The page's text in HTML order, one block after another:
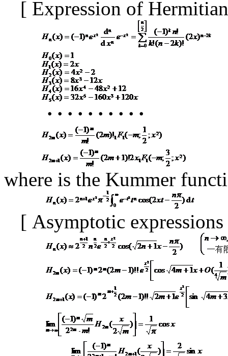
[ Expression of
･･････････
where is the Kummer
[ Asymptotic